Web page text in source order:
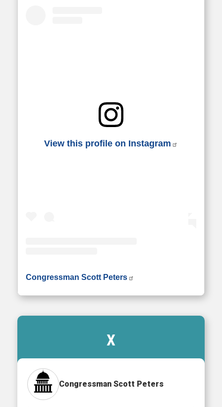
View this profile on Instagram
Congressman Scott Peters
X
Congressman Scott Peters